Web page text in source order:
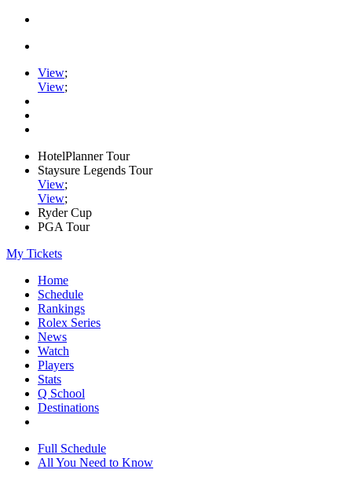
View;
View;
HotelPlanner Tour
Staysure Legends Tour
View;
View;
Ryder Cup
PGA Tour
My Tickets
Home
Schedule
Rankings
Rolex Series
News
Watch
Players
Stats
Q School
Destinations
Full Schedule
All You Need to Know